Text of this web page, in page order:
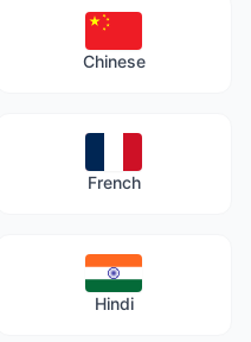
Chinese
French
Hindi